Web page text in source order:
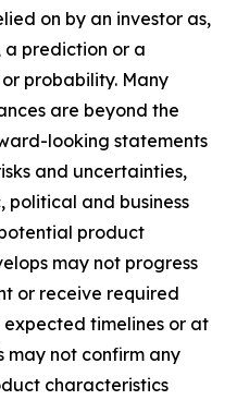
on by an investor as,
a prediction or a
probability. Many
are beyond the
looking statements
and uncertainties,
political and business
product
may not progress
or receive required
timelines or at
may not confirm any
characteristics